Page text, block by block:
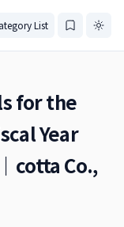
List
for the
Year
cotta Co.,